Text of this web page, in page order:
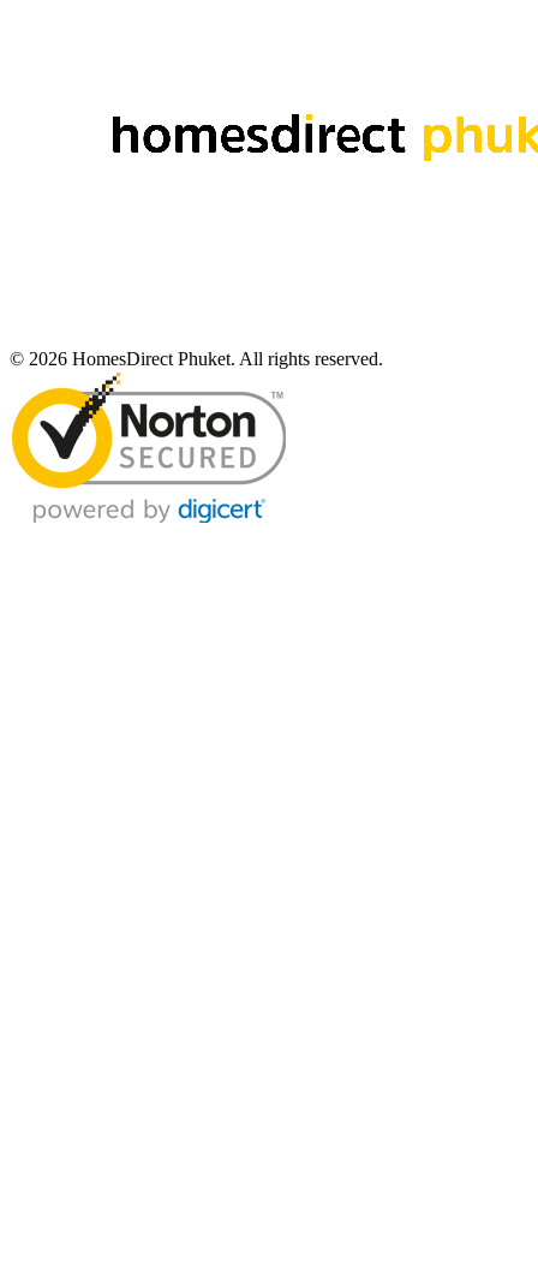
© 2026 HomesDirect Phuket. All rights reserved.